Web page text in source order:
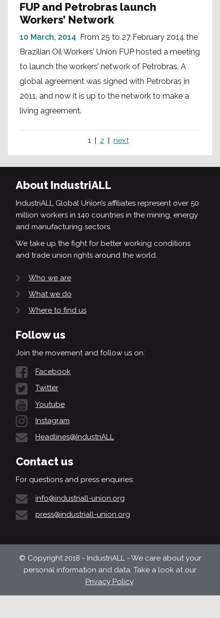
FUP and Petrobras launch
Workers’ Network
10 March, 2014 From 25 to 27 February 2014 the
Brazilian Oil Workers’ Union FUP hosted a meeting
to launch the workers’ network of Petrobras. A
global agreement was signed with Petrobras in
2011, and now it is up to the network to make a
living agreement.
1 2 next
About IndustriALL
IndustriALL Global Union’s affiliates represent over 50
million workers in 140 countries in the mining, energy
and manufacturing sectors.
We take up the fight for better working conditions
and trade union rights around the world.
Who we are
What we do
Where to find us
Follow us
Join the movement and follow us on:
Facebook
Twitter
Youtube
Instagram
Headlines@IndustriALL
Contact us
For questions and press enquiries:
info@industriall-union.org
press@industriall-union.org
© Copyright 2018 - IndustriALL - We care about your
personal information and data. Take a look at our
Privacy Policy.